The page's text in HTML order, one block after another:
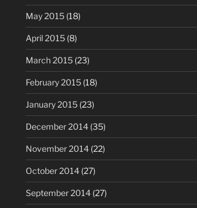
May 2015(18)
April 2015(8)
March 2015(23)
February 2015(18)
January 2015(23)
December 2014(35)
November 2014(22)
October 2014(27)
September 2014(27)